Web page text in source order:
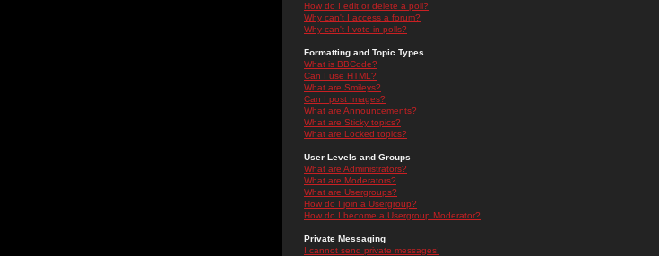
How do I edit or delete a poll?
Why can't I access a forum?
Why can't I vote in polls?
Formatting and Topic Types
What is BBCode?
Can I use HTML?
What are Smileys?
Can I post Images?
What are Announcements?
What are Sticky topics?
What are Locked topics?
User Levels and Groups
What are Administrators?
What are Moderators?
What are Usergroups?
How do I join a Usergroup?
How do I become a Usergroup Moderator?
Private Messaging
I cannot send private messages!